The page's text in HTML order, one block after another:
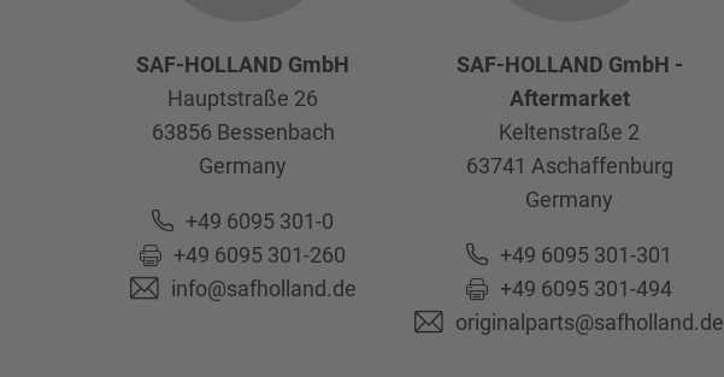
SAF-HOLLAND GmbH
Hauptstraße 26
63856 Bessenbach
Germany
+49 6095 301-0
+49 6095 301-260
info@safholland.de
SAF-HOLLAND GmbH -
Aftermarket
Keltenstraße 2
63741 Aschaffenburg
Germany
+49 6095 301-301
+49 6095 301-494
originalparts@safholland.de